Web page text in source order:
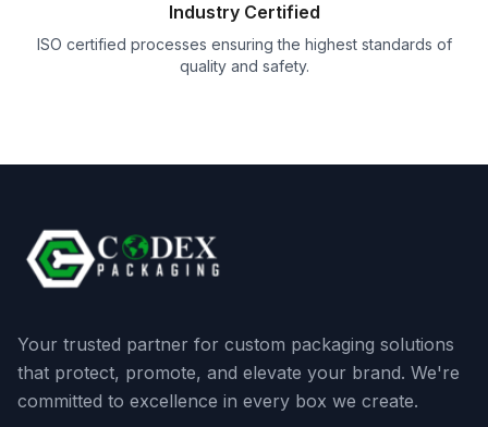
Industry Certified
ISO certified processes ensuring the highest standards of
quality and safety.
Your trusted partner for custom packaging solutions
that protect, promote, and elevate your brand. We're
committed to excellence in every box we create.